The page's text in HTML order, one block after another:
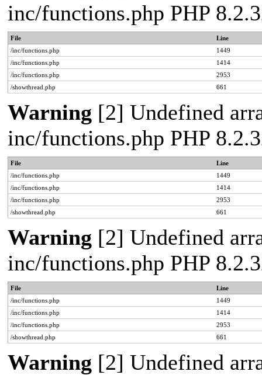
inc/functions.php PHP
File
Line
/inc/functions.php
1449
/inc/functions.php
1414
/inc/functions.php
2953
/showthread.php
661
Warning [2] Undefined
inc/functions.php PHP
File
Line
/inc/functions.php
1449
/inc/functions.php
1414
/inc/functions.php
2953
/showthread.php
661
Warning [2] Undefined
inc/functions.php PHP
File
Line
/inc/functions.php
1449
/inc/functions.php
1414
/inc/functions.php
2953
/showthread.php
661
Warning [2] Undefined